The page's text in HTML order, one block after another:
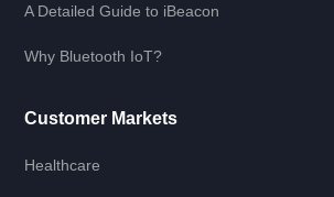
A Detailed Guide to iBeacon
Why Bluetooth IoT?
Customer Markets
Healthcare